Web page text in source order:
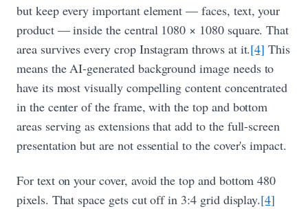
but keep every important element — faces, text, your
product — inside the central 1080 × 1080 square. That
area survives every crop Instagram throws at it.[4] This
means the AI-generated background image needs to
have its most visually compelling content concentrated
in the center of the frame, with the top and bottom
areas serving as extensions that add to the full-screen
presentation but are not essential to the cover's impact.
For text on your cover, avoid the top and bottom 480
pixels. That space gets cut off in 3:4 grid display.[4]